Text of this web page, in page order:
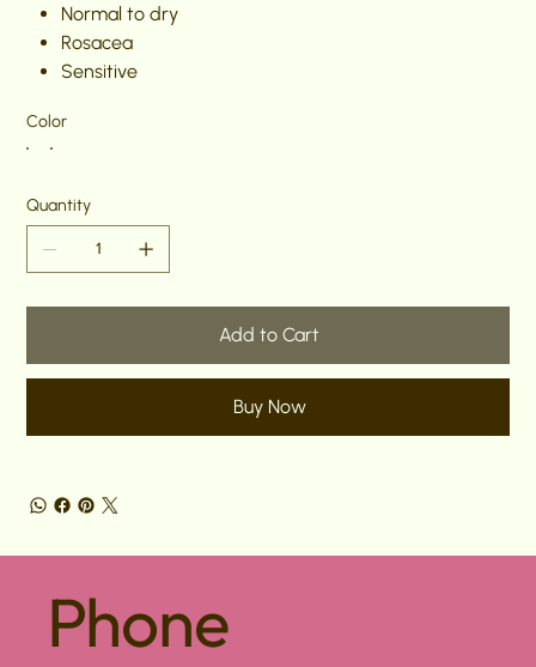
Normal to dry
Rosacea
Sensitive
Color
Quantity
Add to Cart
Buy Now
Phone